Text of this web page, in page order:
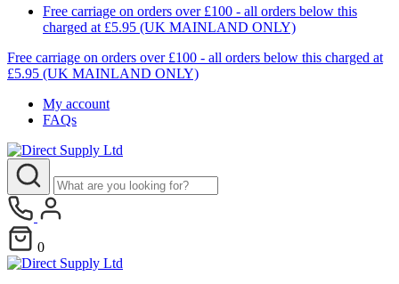
Free carriage on orders over £100 - all orders below this
charged at £5.95 (UK MAINLAND ONLY)
Free carriage on orders over £100 - all orders below this charged at
£5.95 (UK MAINLAND ONLY)
My account
FAQs
0